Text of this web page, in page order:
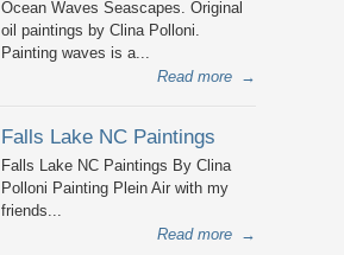
Ocean Waves Seascapes. Original
oil paintings by Clina Polloni.
Painting waves is a...
Read more →
Falls Lake NC Paintings
Falls Lake NC Paintings By Clina
Polloni Painting Plein Air with my
friends...
Read more →